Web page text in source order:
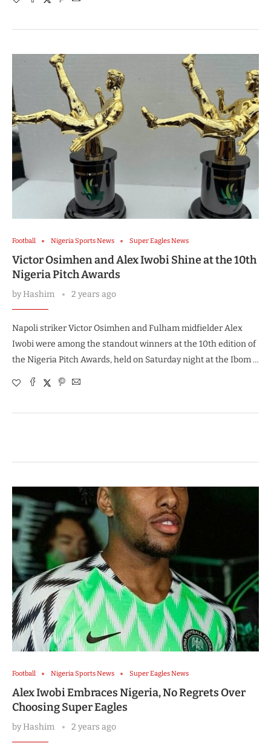
Football Nigeria Sports News Super Eagles News
Victor Osimhen and Alex Iwobi Shine at the 10th
Nigeria Pitch Awards
byHashim 2 years ago
Napoli striker Victor Osimhen and Fulham midfielder Alex
Iwobi were among the standout winners at the 10th edition of
the Nigeria Pitch Awards, held on Saturday night at the Ibom …
Football Nigeria Sports News Super Eagles News
Alex Iwobi Embraces Nigeria, No Regrets Over
Choosing Super Eagles
byHashim 2 years ago